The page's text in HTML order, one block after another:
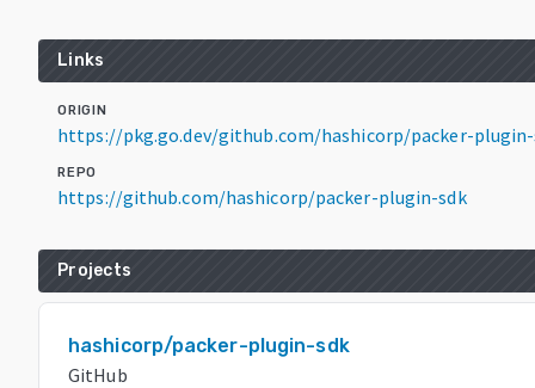
Links
ORIGIN
https://pkg.go.dev/github.com/hashicorp/packer-plugin-
REPO
https://github.com/hashicorp/packer-plugin-sdk
Projects
hashicorp/packer-plugin-sdk
GitHub